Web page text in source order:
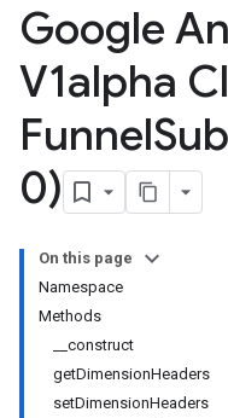
Google
V1alpha
FunnelSub
0)
On this page
Namespace
Methods
__construct
getDimensionHeaders
setDimensionHeaders